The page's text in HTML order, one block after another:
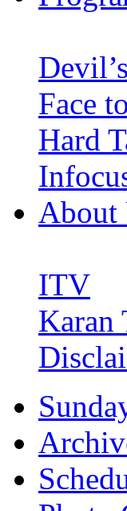
Face
Hard
About
ITV
Karan